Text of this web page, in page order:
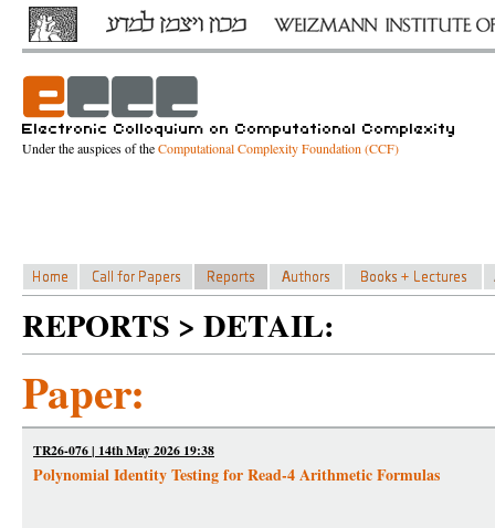
Under the auspices of theComputational Complexity Foundation (CCF)
REPORTS > DETAIL:
Paper:
TR26-076 | 14th May 2026 19:38
Polynomial Identity Testing for Read-4 Arithmetic Formulas